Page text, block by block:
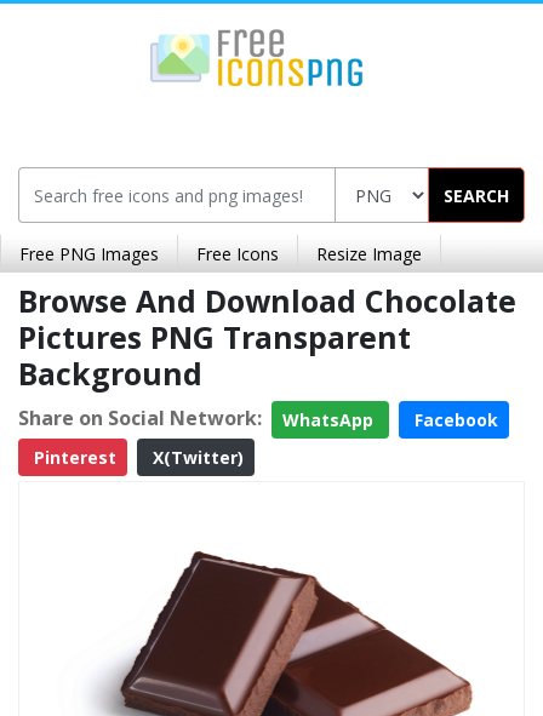
SEARCH
Free PNG Images Free Icons Resize Image
Browse And Download Chocolate
Pictures PNG Transparent
Background
Share on Social Network: WhatsApp
Facebook
Pinterest
X(Twitter)